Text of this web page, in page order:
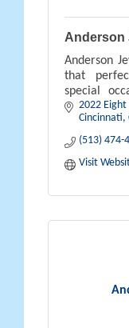
Anderson
Anderson
that
special
Contact us
your future
2022
Cincinnati
(513) 474-
Visit